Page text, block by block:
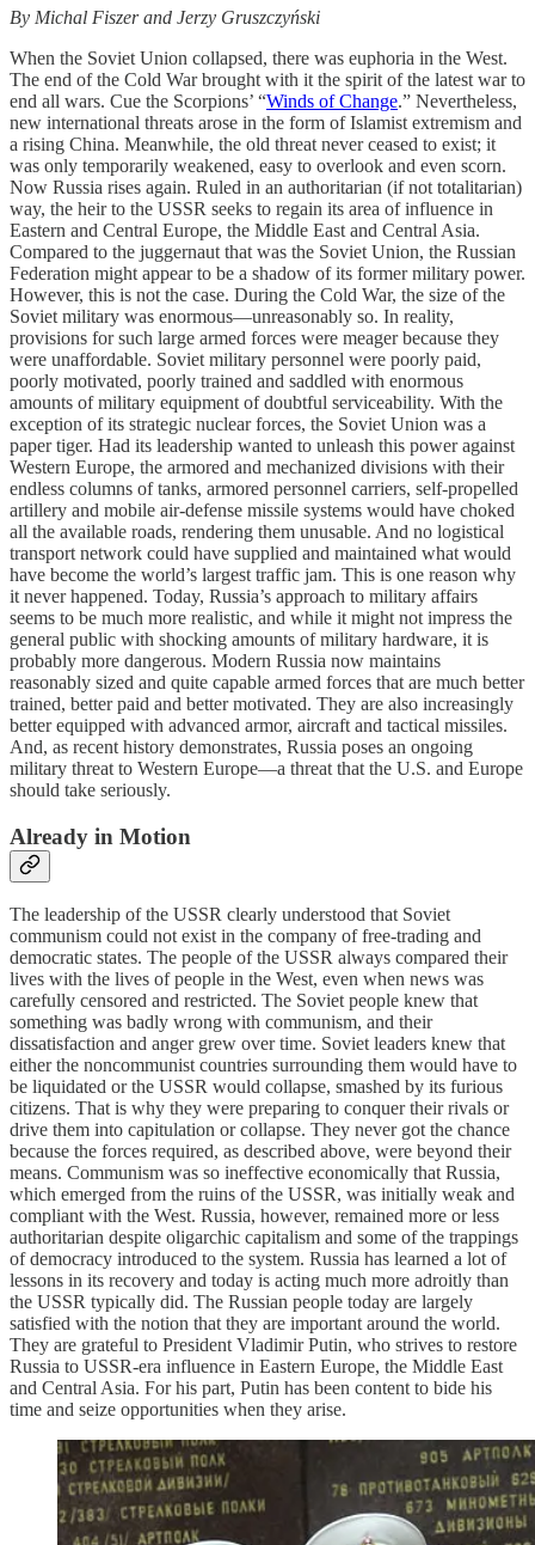
By Michal Fiszer and Jerzy Gruszczyński
When the Soviet Union collapsed, there was euphoria in the West.
The end of the Cold War brought with it the spirit of the latest war to
end all wars. Cue the Scorpions’ “Winds of Change.” Nevertheless,
new international threats arose in the form of Islamist extremism and
a rising China. Meanwhile, the old threat never ceased to exist; it
was only temporarily weakened, easy to overlook and even scorn.
Now Russia rises again. Ruled in an authoritarian (if not totalitarian)
way, the heir to the USSR seeks to regain its area of influence in
Eastern and Central Europe, the Middle East and Central Asia.
Compared to the juggernaut that was the Soviet Union, the Russian
Federation might appear to be a shadow of its former military power.
However, this is not the case. During the Cold War, the size of the
Soviet military was enormous—unreasonably so. In reality,
provisions for such large armed forces were meager because they
were unaffordable. Soviet military personnel were poorly paid,
poorly motivated, poorly trained and saddled with enormous
amounts of military equipment of doubtful serviceability. With the
exception of its strategic nuclear forces, the Soviet Union was a
paper tiger. Had its leadership wanted to unleash this power against
Western Europe, the armored and mechanized divisions with their
endless columns of tanks, armored personnel carriers, self-propelled
artillery and mobile air-defense missile systems would have choked
all the available roads, rendering them unusable. And no logistical
transport network could have supplied and maintained what would
have become the world’s largest traffic jam. This is one reason why
it never happened. Today, Russia’s approach to military affairs
seems to be much more realistic, and while it might not impress the
general public with shocking amounts of military hardware, it is
probably more dangerous. Modern Russia now maintains
reasonably sized and quite capable armed forces that are much better
trained, better paid and better motivated. They are also increasingly
better equipped with advanced armor, aircraft and tactical missiles.
And, as recent history demonstrates, Russia poses an ongoing
military threat to Western Europe—a threat that the U.S. and Europe
should take seriously.
Already in Motion
The leadership of the USSR clearly understood that Soviet
communism could not exist in the company of free-trading and
democratic states. The people of the USSR always compared their
lives with the lives of people in the West, even when news was
carefully censored and restricted. The Soviet people knew that
something was badly wrong with communism, and their
dissatisfaction and anger grew over time. Soviet leaders knew that
either the noncommunist countries surrounding them would have to
be liquidated or the USSR would collapse, smashed by its furious
citizens. That is why they were preparing to conquer their rivals or
drive them into capitulation or collapse. They never got the chance
because the forces required, as described above, were beyond their
means. Communism was so ineffective economically that Russia,
which emerged from the ruins of the USSR, was initially weak and
compliant with the West. Russia, however, remained more or less
authoritarian despite oligarchic capitalism and some of the trappings
of democracy introduced to the system. Russia has learned a lot of
lessons in its recovery and today is acting much more adroitly than
the USSR typically did. The Russian people today are largely
satisfied with the notion that they are important around the world.
They are grateful to President Vladimir Putin, who strives to restore
Russia to USSR-era influence in Eastern Europe, the Middle East
and Central Asia. For his part, Putin has been content to bide his
time and seize opportunities when they arise.